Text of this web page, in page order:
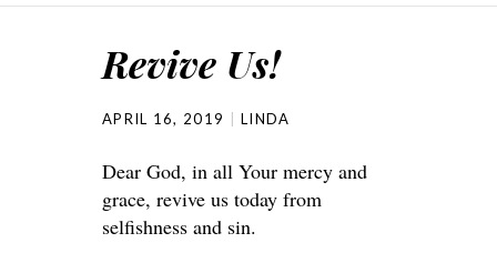
Revive Us!
APRIL 16, 2019 LINDA
Dear God, in all Your mercy and
grace, revive us today from
selfishness and sin.